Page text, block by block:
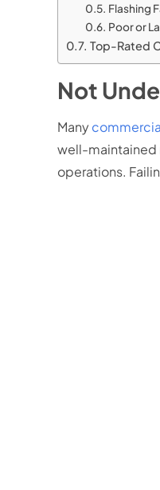
Flashing
Poor or
Top-Rated
Not
Many
well-maintained
operations.